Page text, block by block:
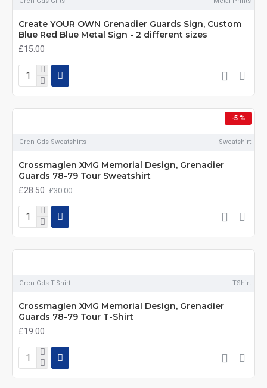
Create YOUR OWN Grenadier Guards Sign, Custom
Blue Red Blue Metal Sign - 2 different sizes
£15.00
-5 %
Gren Gds Sweatshirts Sweatshirt
Crossmaglen XMG Memorial Design, Grenadier
Guards 78-79 Tour Sweatshirt
£28.50 £30.00
Gren Gds T-Shirt TShirt
Crossmaglen XMG Memorial Design, Grenadier
Guards 78-79 Tour T-Shirt
£19.00